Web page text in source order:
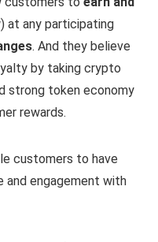
at any participating
. And they believe
by taking crypto
strong token economy
rewards.
customers to have
and engagement with